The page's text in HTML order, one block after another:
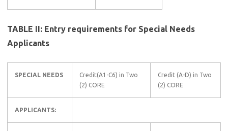
TABLE II: Entry requirements for Special Needs
Applicants
SPECIAL NEEDS
Credit(A1-C6) in Two
(2) CORE
Credit (A-D) in Two
(2) CORE
APPLICANTS: